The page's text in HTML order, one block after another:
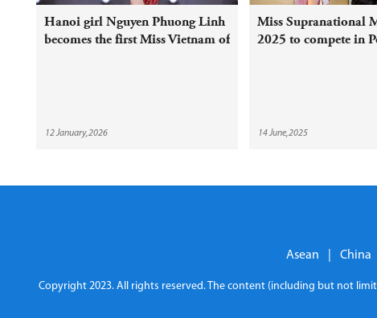
Hanoi girl Nguyen Phuong Linh
becomes the first Miss Vietnam of
12 January,2026
Miss Supranational
2025 to compete in
14 June,2025
Asean China
Copyright 2023. All rights reserved. The content (including but not